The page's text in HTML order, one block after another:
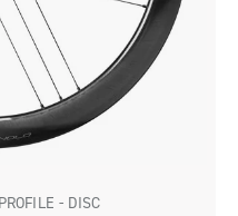
- DISC